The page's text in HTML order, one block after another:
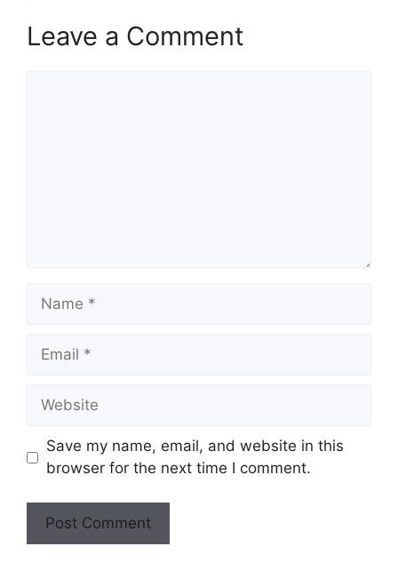
Leave a Comment
Save my name, email, and website in this
browser for the next time I comment.